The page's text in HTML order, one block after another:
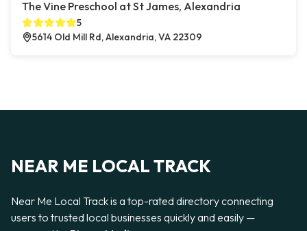
The Vine Preschool at St James, Alexandria
5
5614 Old Mill Rd, Alexandria, VA 22309
NEAR ME LOCAL TRACK
Near Me Local Track is a top-rated directory connecting
users to trusted local businesses quickly and easily —